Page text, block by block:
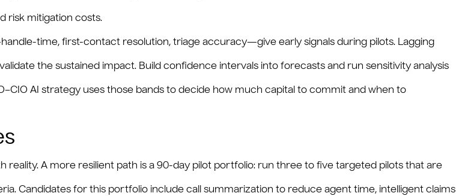
risk mitigation costs.
time, first-contact resolution, triage accuracy—give early signals during pilots. Lagging
the sustained impact. Build confidence intervals into forecasts and run sensitivity analysis
AI strategy uses those bands to decide how much capital to commit and when to
A more resilient path is a 90-day pilot portfolio: run three to five targeted pilots that are
Candidates for this portfolio include call summarization to reduce agent time, intelligent claims